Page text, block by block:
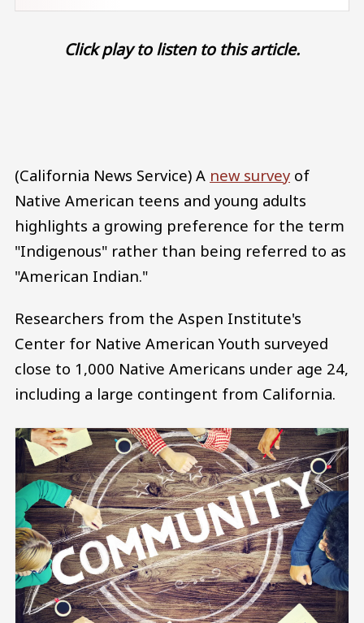
Click play to listen to this article.
(California News Service) A new survey of
Native American teens and young adults
highlights a growing preference for the term
"Indigenous" rather than being referred to as
"American Indian."
Researchers from the Aspen Institute's
Center for Native American Youth surveyed
close to 1,000 Native Americans under age 24,
including a large contingent from California.
Image